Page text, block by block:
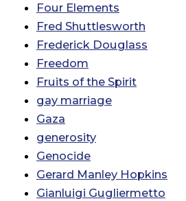
Four Elements
Fred Shuttlesworth
Frederick Douglass
Freedom
Fruits of the Spirit
gay marriage
Gaza
generosity
Genocide
Gerard Manley Hopkins
Gianluigi Gugliermetto